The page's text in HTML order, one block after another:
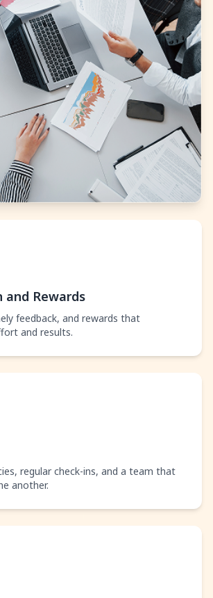
and Rewards
feedback, and rewards that
and results.
regular check-ins, and a team that
another.